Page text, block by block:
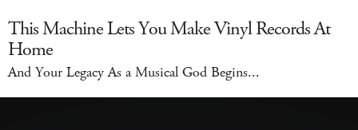
This Machine Lets You Make Vinyl Records At
Home
And Your Legacy As a Musical God Begins...